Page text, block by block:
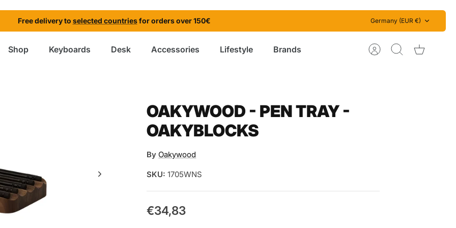
Free delivery to selected countriesfor orders over 150€ Germany (EUR €)
Shop Keyboards Desk Accessories Lifestyle Brands AccountSearch Cart
OAKYWOOD - PEN TRAY -
OAKYBLOCKS
By Oakywood
SKU: 1705WNS
€34,83